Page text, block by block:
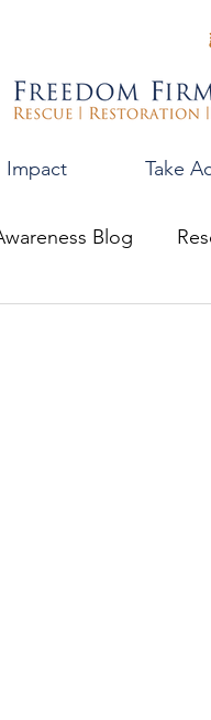
Impact Take
Blog